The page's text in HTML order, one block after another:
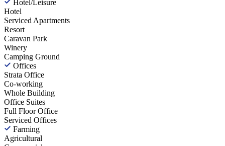
Hotel/Leisure
Hotel
Serviced Apartments
Resort
Caravan Park
Winery
Camping Ground
Offices
Strata Office
Co-working
Whole Building
Office Suites
Full Floor Office
Serviced Offices
Farming
Agricultural